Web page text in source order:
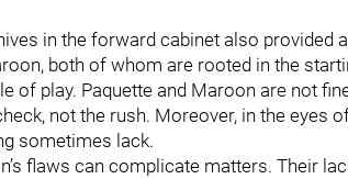
in the forward cabinet also provided
both of whom are rooted in the
of play. Paquette and Maroon are not
not the rush. Moreover, in the eyes
sometimes lack.
flaws can complicate matters. Their